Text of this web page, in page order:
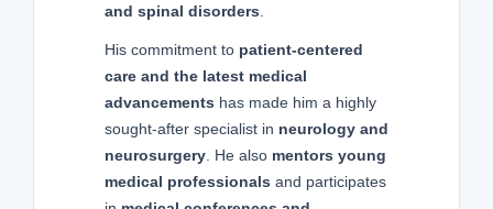
and spinal disorders
His commitment to patient-centered
care and the latest medical
advancements has made him a highly
sought-after specialist in neurology and
neurosurgery . He also mentors young
medical professionals and participates